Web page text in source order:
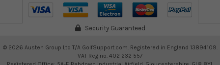
Security Guaranteed
© 2026 Austen Group Ltd T/A GolfSupport.com. Registered in England 13894109.
VAT Reg no. 402 232 557